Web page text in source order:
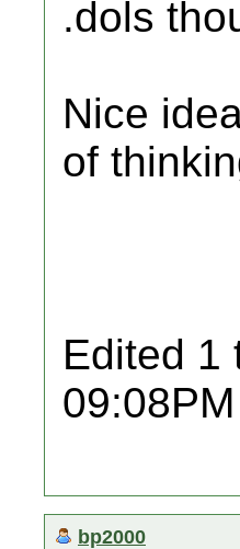
.dols
Nice
of
Edited 1
bp2000